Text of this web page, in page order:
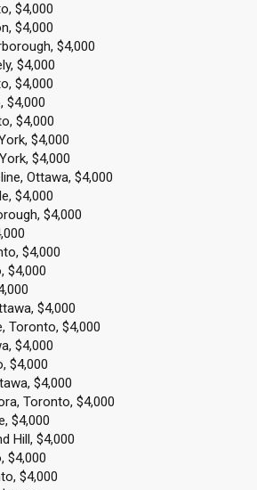
$4,000
$4,000
$4,000
$4,000
$4,000
$4,000
$4,000
$4,000
$4,000
Ottawa, $4,000
$4,000
$4,000
$4,000
$4,000
$4,000
Toronto, $4,000
$4,000
$4,000
$4,000
Toronto, $4,000
$4,000
Hill, $4,000
$4,000
$4,000